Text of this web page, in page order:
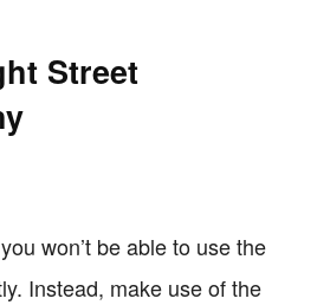
Street
won’t be able to use the
Instead, make use of the